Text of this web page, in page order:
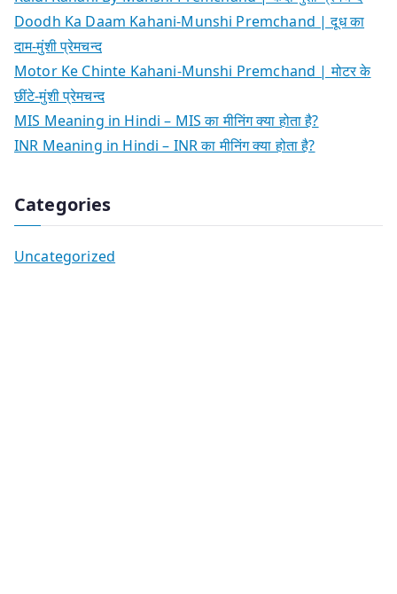
Doodh Ka Daam Kahani-Munshi Premchand | दूध का
दाम-मुंशी प्रेमचन्द
Motor Ke Chinte Kahani-Munshi Premchand | मोटर के
छींटे-मुंशी प्रेमचन्द
MIS Meaning in Hindi – MIS का मीनिंग क्या होता है?
INR Meaning in Hindi – INR का मीनिंग क्या होता है?
Categories
Uncategorized